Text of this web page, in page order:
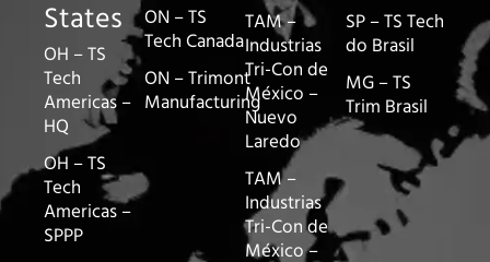
States
OH – TS
Tech
Americas –
HQ
OH – TS
Tech
Americas –
SPPP
ON – TS
Tech Canada
ON – Trimont
Manufacturing
TAM –
Industrias
Tri-Con de
México –
Nuevo
Laredo
TAM –
Industrias
Tri-Con de
México –
SP – TS Tech
do Brasil
MG – TS
Trim Brasil